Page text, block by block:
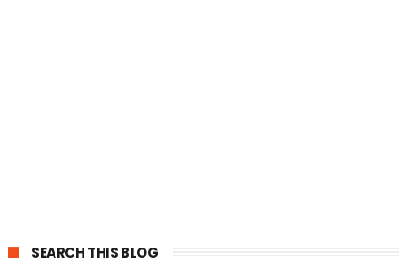
SEARCH THIS BLOG